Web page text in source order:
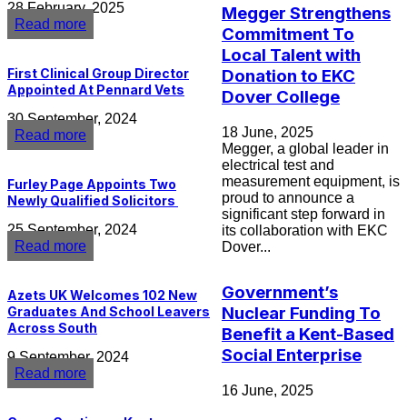
28 February, 2025
Read more
First Clinical Group Director
Appointed At Pennard Vets
30 September, 2024
Read more
Furley Page Appoints Two
Newly Qualified Solicitors
25 September, 2024
Read more
Azets UK Welcomes 102 New
Graduates And School Leavers
Across South
9 September, 2024
Read more
Megger Strengthens
Commitment To
Local Talent with
Donation to EKC
Dover College
18 June, 2025
Megger, a global leader in
electrical test and
measurement equipment, is
proud to announce a
significant step forward in
its collaboration with EKC
Dover...
Government’s
Nuclear Funding To
Benefit a Kent-Based
Social Enterprise
16 June, 2025